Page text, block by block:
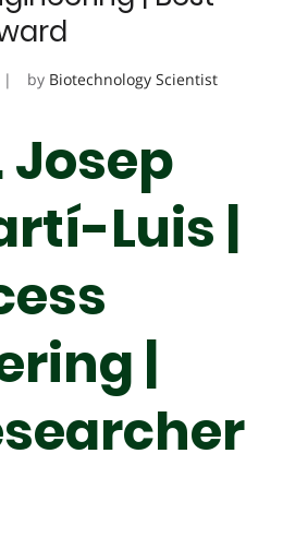
by Biotechnology Scientist
Josep
Luis |
|